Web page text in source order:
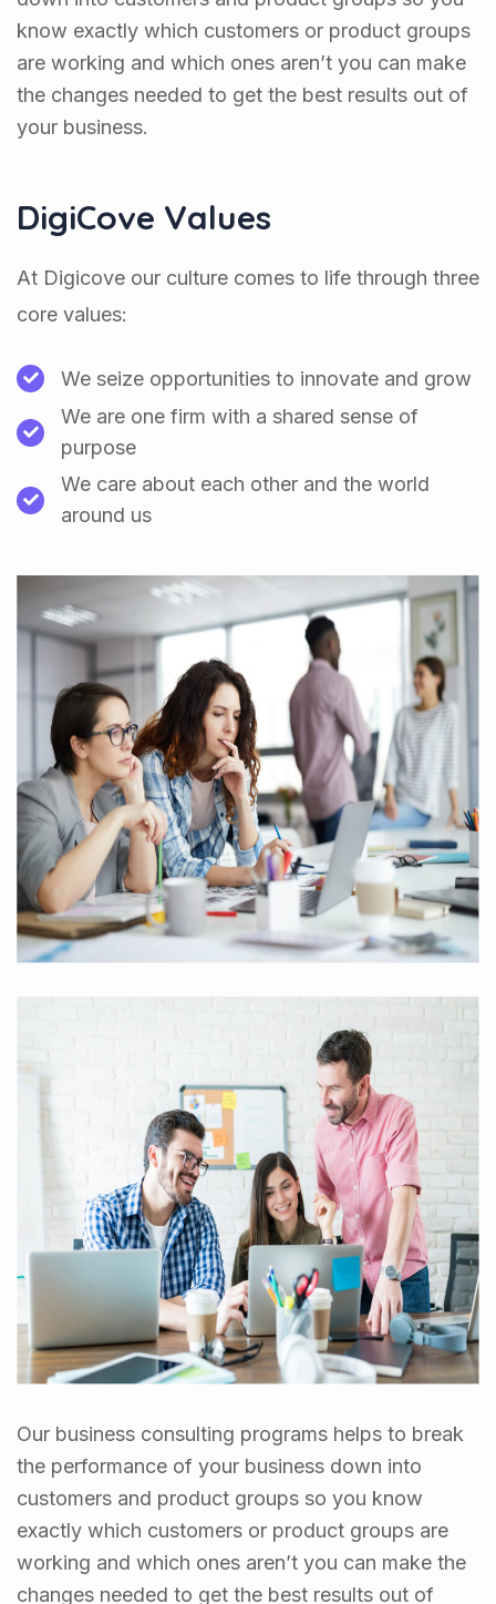
know exactly which customers or product groups
are working and which ones aren’t you can make
the changes needed to get the best results out of
your business.
DigiCove Values
At Digicove our culture comes to life through three
core values:
We seize opportunities to innovate and grow
We are one firm with a shared sense of
purpose
We care about each other and the world
around us
Our business consulting programs helps to break
the performance of your business down into
customers and product groups so you know
exactly which customers or product groups are
working and which ones aren’t you can make the
changes needed to get the best results out of